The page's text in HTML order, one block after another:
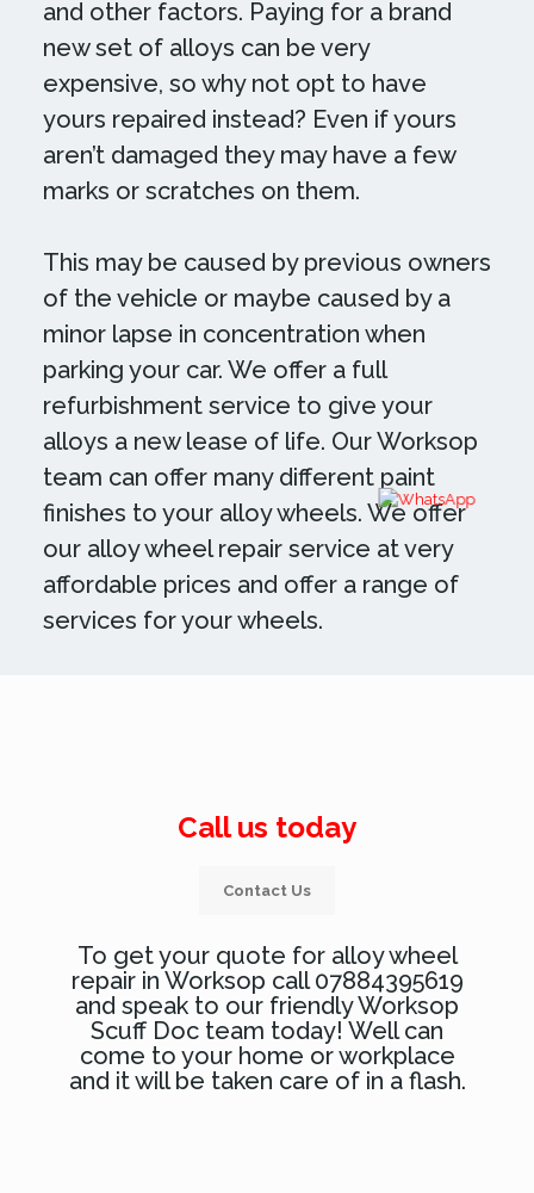
and other factors. Paying for a brand
new set of alloys can be very
expensive, so why not opt to have
yours repaired instead? Even if yours
aren’t damaged they may have a few
marks or scratches on them.
This may be caused by previous owners
of the vehicle or maybe caused by a
minor lapse in concentration when
parking your car. We offer a full
refurbishment service to give your
alloys a new lease of life. Our Worksop
team can offer many different paint
finishes to your alloy wheels. We offer
our alloy wheel repair service at very
affordable prices and offer a range of
services for your wheels.
Call us today
Contact Us
To get your quote for alloy wheel
repair in Worksop call 07884395619
and speak to our friendly Worksop
Scuff Doc team today! Well can
come to your home or workplace
and it will be taken care of in a flash.